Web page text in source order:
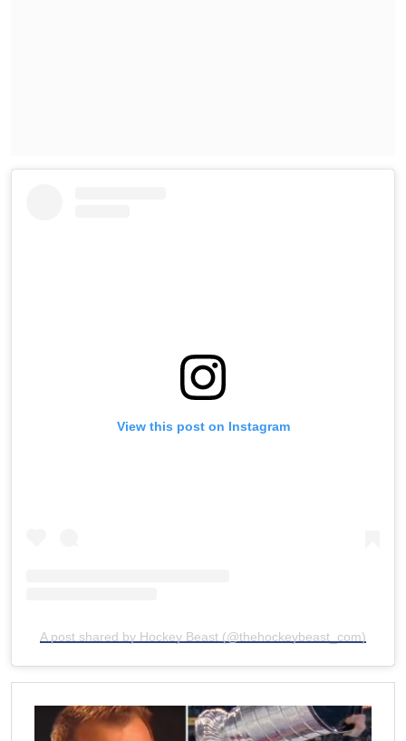
View this post on Instagram
A post shared by Hockey Beast (@thehockeybeast_com)